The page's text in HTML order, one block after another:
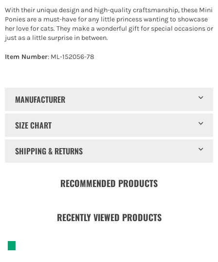
With their unique design and high-quality craftsmanship, these Mini
Ponies are a must-have for any little princess wanting to showcase
her love for cats. They make a wonderful gift for special occasions or
just as a little surprise in between.
Item Number: ML-152056-78
MANUFACTURER
SIZE CHART
SHIPPING & RETURNS
RECOMMENDED PRODUCTS
RECENTLY VIEWED PRODUCTS